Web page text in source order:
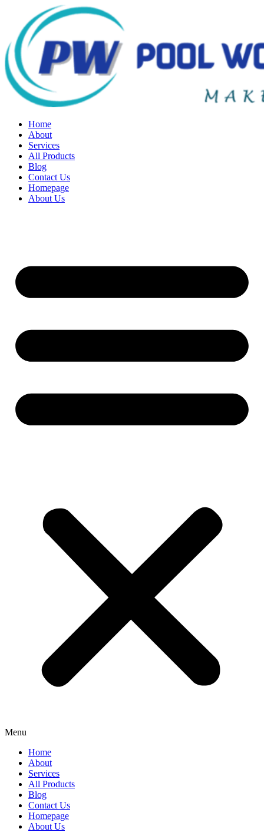
Home
About
Services
All Products
Blog
Contact Us
Homepage
About Us
Menu
Home
About
Services
All Products
Blog
Contact Us
Homepage
About Us